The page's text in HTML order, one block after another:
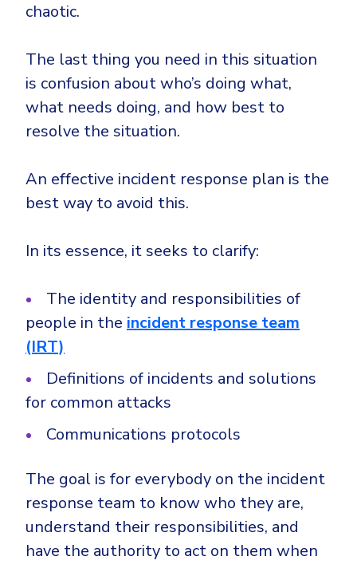
chaotic.
The last thing you need in this situation
is confusion about who’s doing what,
what needs doing, and how best to
resolve the situation.
An effective incident response plan is the
best way to avoid this.
In its essence, it seeks to clarify:
The identity and responsibilities of
people in the incident response team
(IRT)
Definitions of incidents and solutions
for common attacks
Communications protocols
The goal is for everybody on the incident
response team to know who they are,
understand their responsibilities, and
have the authority to act on them when